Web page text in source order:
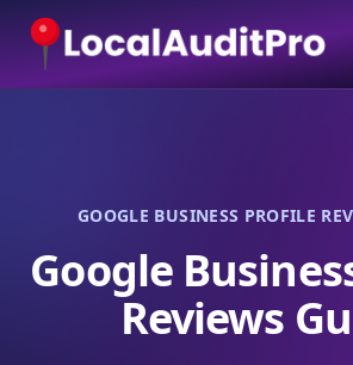
GOOGLE BUSINESS PROFILE
Google
Reviews